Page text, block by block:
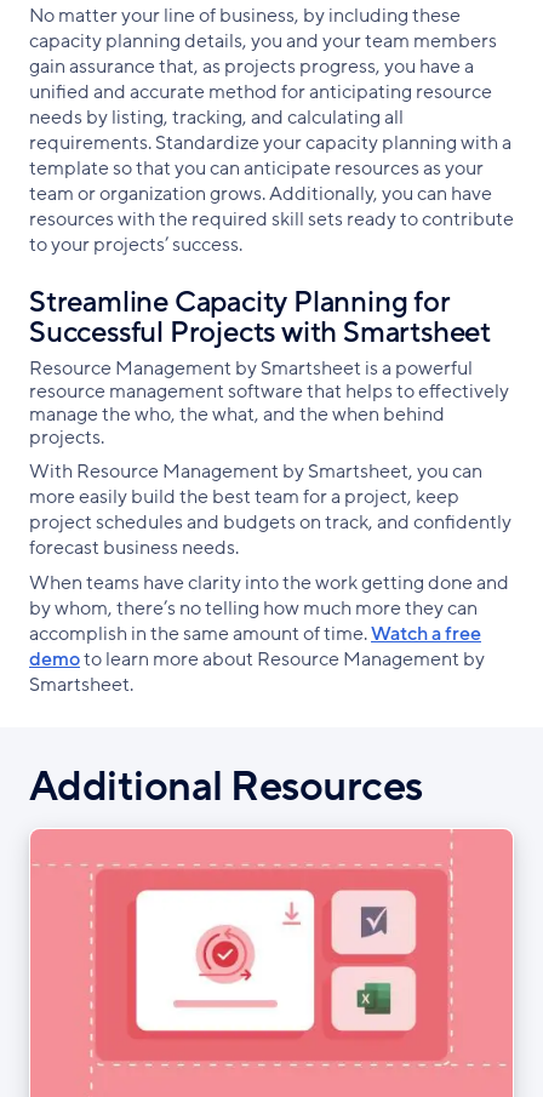
No matter your line of business, by including these
capacity planning details, you and your team members
gain assurance that, as projects progress, you have a
unified and accurate method for anticipating resource
needs by listing, tracking, and calculating all
requirements. Standardize your capacity planning with a
template so that you can anticipate resources as your
team or organization grows. Additionally, you can have
resources with the required skill sets ready to contribute
to your projects’ success.
Streamline Capacity Planning for
Successful Projects with Smartsheet
Resource Management by Smartsheet is a powerful
resource management software that helps to effectively
manage the who, the what, and the when behind
projects.
With Resource Management by Smartsheet, you can
more easily build the best team for a project, keep
project schedules and budgets on track, and confidently
forecast business needs.
When teams have clarity into the work getting done and
by whom, there’s no telling how much more they can
accomplish in the same amount of time.Watch a free
demoto learn more about Resource Management by
Smartsheet.
Additional Resources